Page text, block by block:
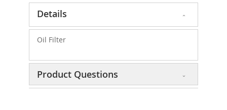
Details
Oil Filter
Product Questions